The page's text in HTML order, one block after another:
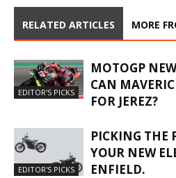
RELATED ARTICLES MORE
EDITOR'S PICKS
MOTOGP
CAN
FOR JEREZ?
EDITOR'S PICKS
PICKING THE
YOUR NEW
ENFIELD.